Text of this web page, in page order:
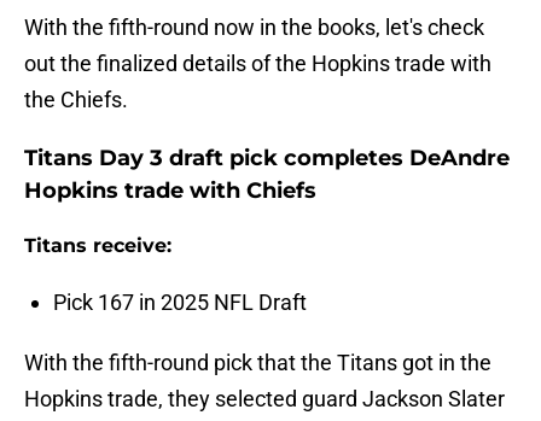
With the fifth-round now in the books, let's check
out the finalized details of the Hopkins trade with
the Chiefs.
Titans Day 3 draft pick completes DeAndre
Hopkins trade with Chiefs
Titans receive:
Pick 167 in 2025 NFL Draft
With the fifth-round pick that the Titans got in the
Hopkins trade, they selected guard Jackson Slater